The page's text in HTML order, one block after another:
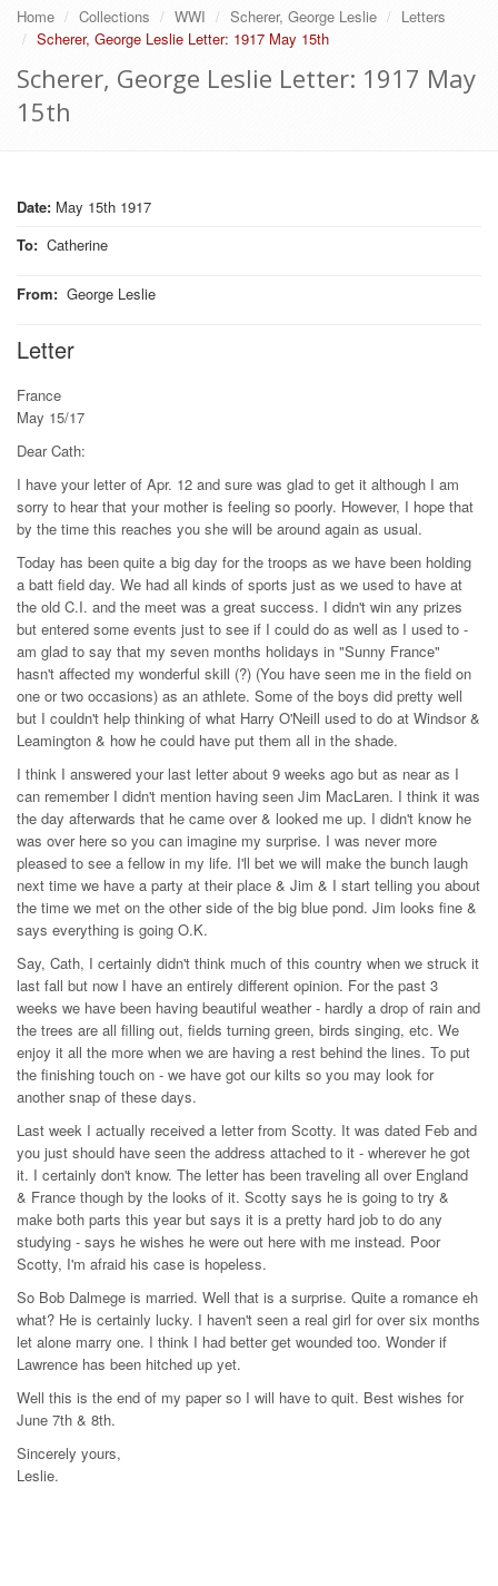
Home Collections WWI Scherer, George Leslie
Letters
Scherer, George Leslie Letter: 1917 May 15th
Scherer, George Leslie Letter: 1917 May
15th
Date: May 15th 1917
To: Catherine
From: George Leslie
Letter
France
May 15/17
Dear Cath:
I have your letter of Apr. 12 and sure was glad to get it although I am
sorry to hear that your mother is feeling so poorly. However, I hope that
by the time this reaches you she will be around again as usual.
Today has been quite a big day for the troops as we have been holding
a batt field day. We had all kinds of sports just as we used to have at
the old C.I. and the meet was a great success. I didn't win any prizes
but entered some events just to see if I could do as well as I used to -
am glad to say that my seven months holidays in "Sunny France"
hasn't affected my wonderful skill (?) (You have seen me in the field on
one or two occasions) as an athlete. Some of the boys did pretty well
but I couldn't help thinking of what Harry O'Neill used to do at Windsor &
Leamington & how he could have put them all in the shade.
I think I answered your last letter about 9 weeks ago but as near as I
can remember I didn't mention having seen Jim MacLaren. I think it was
the day afterwards that he came over & looked me up. I didn't know he
was over here so you can imagine my surprise. I was never more
pleased to see a fellow in my life. I'll bet we will make the bunch laugh
next time we have a party at their place & Jim & I start telling you about
the time we met on the other side of the big blue pond. Jim looks fine &
says everything is going O.K.
Say, Cath, I certainly didn't think much of this country when we struck it
last fall but now I have an entirely different opinion. For the past 3
weeks we have been having beautiful weather - hardly a drop of rain and
the trees are all filling out, fields turning green, birds singing, etc. We
enjoy it all the more when we are having a rest behind the lines. To put
the finishing touch on - we have got our kilts so you may look for
another snap of these days.
Last week I actually received a letter from Scotty. It was dated Feb and
you just should have seen the address attached to it - wherever he got
it. I certainly don't know. The letter has been traveling all over England
& France though by the looks of it. Scotty says he is going to try &
make both parts this year but says it is a pretty hard job to do any
studying - says he wishes he were out here with me instead. Poor
Scotty, I'm afraid his case is hopeless.
So Bob Dalmege is married. Well that is a surprise. Quite a romance eh
what? He is certainly lucky. I haven't seen a real girl for over six months
let alone marry one. I think I had better get wounded too. Wonder if
Lawrence has been hitched up yet.
Well this is the end of my paper so I will have to quit. Best wishes for
June 7th & 8th.
Sincerely yours,
Leslie.